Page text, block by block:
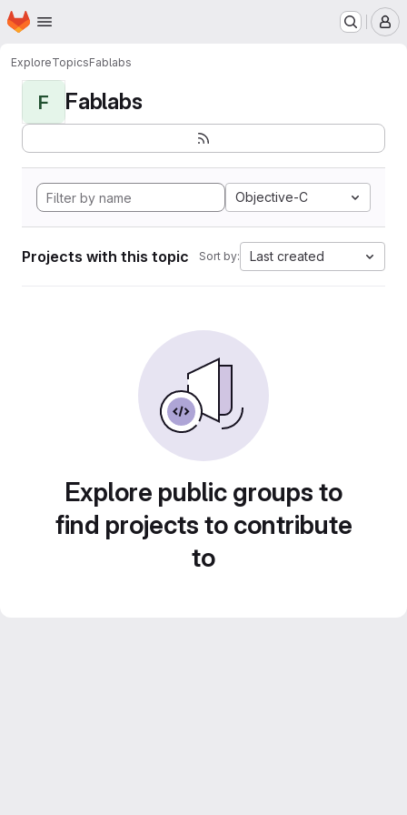
Skip to main content
Homepage
ExploreTopicsFablabs
F Fablabs
Objective-C
Projects with this topic Sort by: Last created
Explore public groups to
find projects to contribute
to